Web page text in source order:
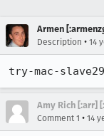
Armen
Description • 14
try-mac-
Amy Rich [:arr]
Comment 1 • 14